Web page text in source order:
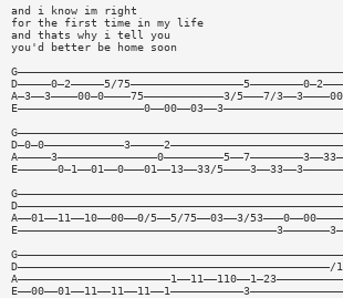
and i know im right
for the first time in my life
and thats why i tell you
you'd better be home soon
D—————0—2—————5/
A—3——3————00—0————75————————————3/5———7/
E——————0—1——01——0———01——13——33/
A——01——11——10——00——0/5——5/75——03——3/
D———————————————————————————————————————————————/